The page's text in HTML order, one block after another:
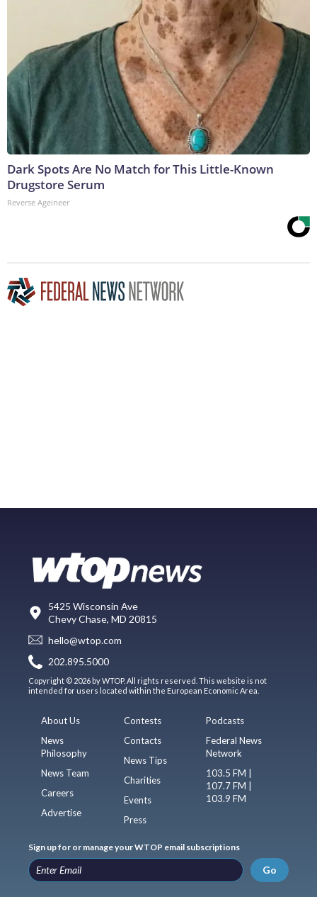
Dark Spots Are No Match for This Little-Known
Drugstore Serum
Reverse Ageineer
5425 Wisconsin Ave
Chevy Chase, MD 20815
hello@wtop.com
202.895.5000
Copyright © 2026 by WTOP. All rights reserved. This website is not
intended for users located within the European Economic Area.
About Us
News
Philosophy
News Team
Careers
Advertise
Contests
Contacts
News Tips
Charities
Events
Press
Podcasts
Federal News
Network
103.5 FM |
107.7 FM |
103.9 FM
Sign up for or manage your WTOP email subscriptions
Go